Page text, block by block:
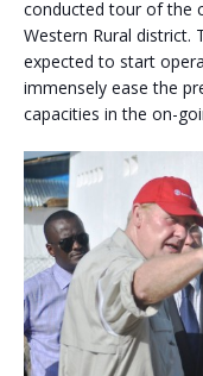
conducted tour of the
Western Rural district.
expected to start
immensely ease the
capacities in the on-